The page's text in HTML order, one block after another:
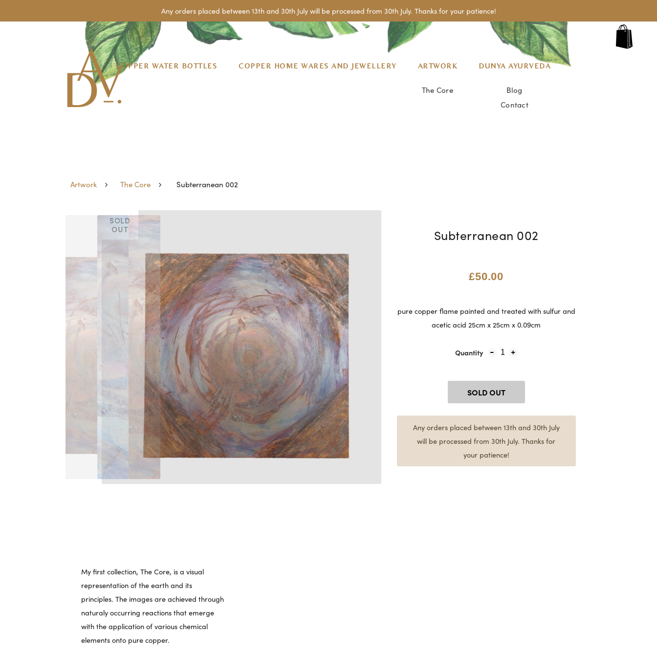
Any orders placed between 13th and 30th July will be processed from 30th July. Thanks for your patience!
COPPER WATER BOTTLES COPPER HOME WARES AND JEWELLERY ARTWORK
The Core
DUNYA AYURVEDA
Blog
Contact
Artwork The Core Subterranean 002
Subterranean 002
£50.00
pure copper flame painted and treated with sulfur and
acetic acid 25cm x 25cm x 0.09cm
Quantity 1
SOLD OUT
Any orders placed between 13th and 30th July
will be processed from 30th July. Thanks for
your patience!
My first collection, The Core, is a visual
representation of the earth and its
principles. The images are achieved through
naturaly occurring reactions that emerge
with the application of various chemical
elements onto pure copper.